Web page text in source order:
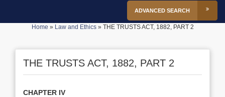
ADVANCED SEARCH
Home » Law and Ethics» THE TRUSTS ACT, 1882, PART 2
THE TRUSTS ACT, 1882, PART 2
CHAPTER IV